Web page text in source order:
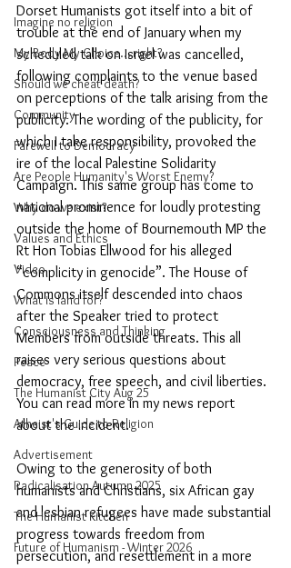
Imagine no religion
My Body My Choice… right?
Should we cheat death?
Community
Farewell to Democracy
Are People Humanity's Worst Enemy?
Why do we exist?
Values and Ethics
Video
What is land for?
Consciousness and Thinking
Peace
The Humanist City Aug 25
Atheist's Guide to Religion
Advertisement
Radicalisation Autumn 2025
The Humanist Kitchen
Future of Humanism - Winter 2026
Dorset Humanists got itself into a bit of
trouble at the end of January when my
scheduled talk on Israel was cancelled,
following complaints to the venue based
on perceptions of the talk arising from the
publicity. The wording of the publicity, for
which I take responsibility, provoked the
ire of the local Palestine Solidarity
Campaign. This same group has come to
national prominence for loudly protesting
outside the home of Bournemouth MP the
Rt Hon Tobias Ellwood for his alleged
“complicity in genocide”. The House of
Commons itself descended into chaos
after the Speaker tried to protect
Members from outside threats. This all
raises very serious questions about
democracy, free speech, and civil liberties.
You can read more in my news report
about the incident.
Owing to the generosity of both
humanists and Christians, six African gay
and lesbian refugees have made substantial
progress towards freedom from
persecution, and resettlement in a more